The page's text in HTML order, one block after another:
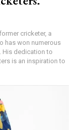
cricketer, a
has won numerous
His dedication to
is an inspiration to